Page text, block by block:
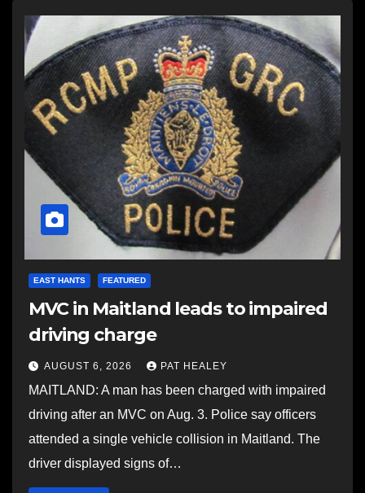
EAST HANTS FEATURED
MVC in Maitland leads to impaired
driving charge
AUGUST 6, 2026 PAT HEALEY
MAITLAND: A man has been charged with impaired
driving after an MVC on Aug. 3. Police say officers
attended a single vehicle collision in Maitland. The
driver displayed signs of…